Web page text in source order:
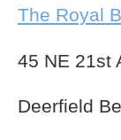
The Royal
45 NE 21st
Deerfield